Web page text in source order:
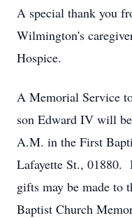
A special thank you
Wilmington's
Hospice.
A Memorial Service
son Edward IV will
A.M. in the First
Lafayette St., 01880.
gifts may be made to
Baptist Church